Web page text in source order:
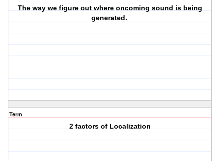
The way we figure out where oncoming sound is being
generated.
Term
2 factors of Localization